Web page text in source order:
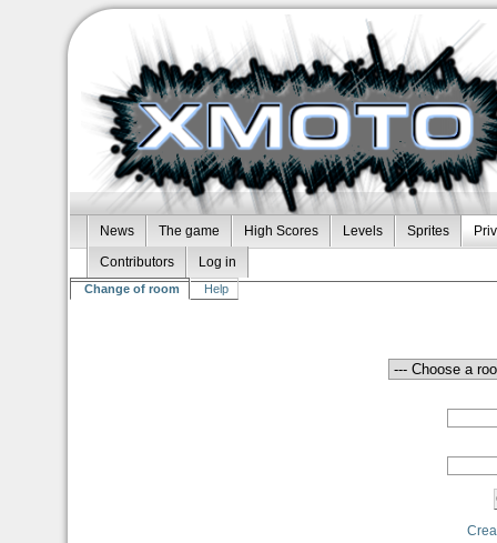
News The game High Scores Levels Sprites
Contributors
Log in
Change of room Help